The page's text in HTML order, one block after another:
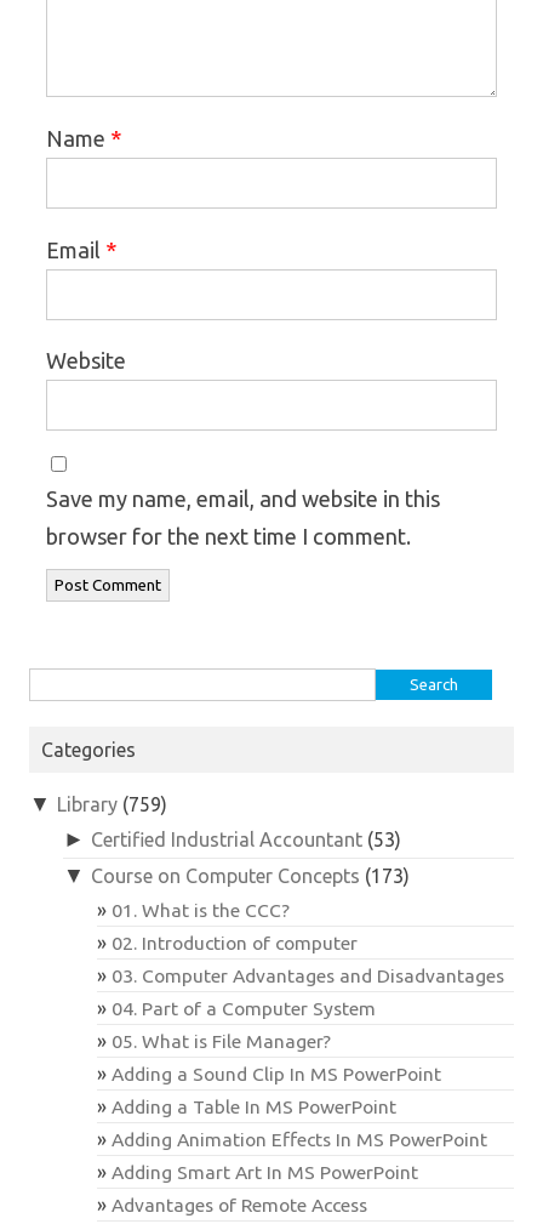
Name *
Email *
Website
Save my name, email, and website in this
browser for the next time I comment.
Categories
▼ Library (759)
► Certified Industrial Accountant (53)
▼ Course on Computer Concepts (173)
01. What is the CCC?
02. Introduction of computer
03. Computer Advantages and Disadvantages
04. Part of a Computer System
05. What is File Manager?
Adding a Sound Clip In MS PowerPoint
Adding a Table In MS PowerPoint
Adding Animation Effects In MS PowerPoint
Adding Smart Art In MS PowerPoint
Advantages of Remote Access